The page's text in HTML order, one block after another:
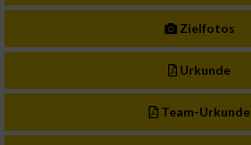
Zielfotos
Urkunde
Team-Urkunde